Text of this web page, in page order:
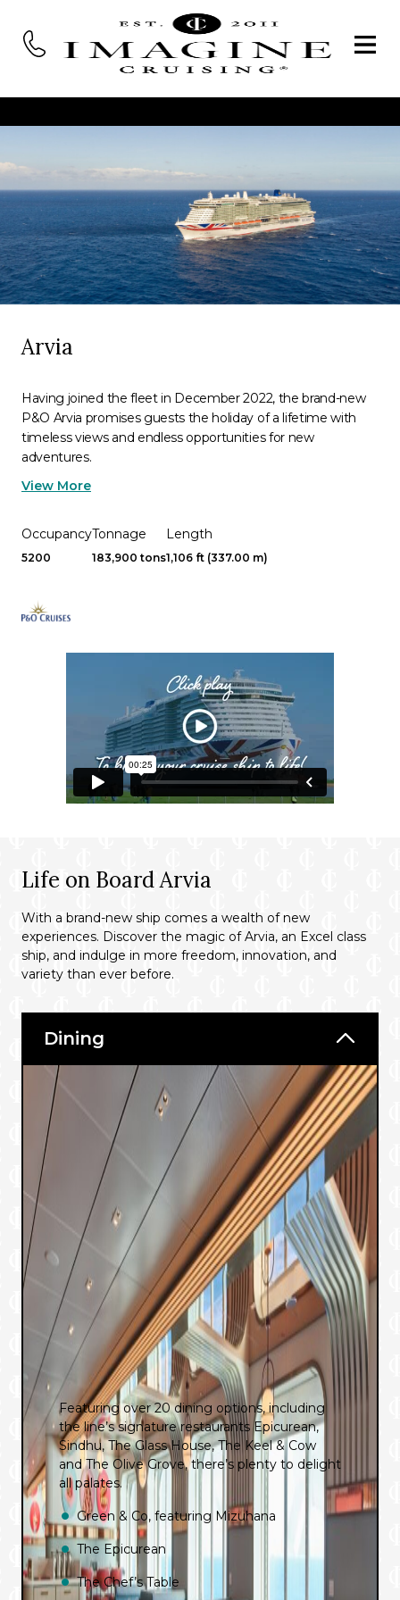
Arvia
Having joined the fleet in December 2022, the brand-new
P&O Arvia promises guests the holiday of a lifetime with
timeless views and endless opportunities for new
adventures.
View More
Occupancy
5200
Tonnage
183,900 tons
Length
1,106 ft (337.00 m)
Life on Board Arvia
With a brand-new ship comes a wealth of new
experiences. Discover the magic of Arvia, an Excel class
ship, and indulge in more freedom, innovation, and
variety than ever before.
Dining
Featuring over 20 dining options, including
the line’s signature restaurants Epicurean,
Sindhu, The Glass House, The Keel & Cow
and The Olive Grove, there’s plenty to delight
all palates.
Green & Co, featuring Mizuhana
The Epicurean
The Chef’s Table